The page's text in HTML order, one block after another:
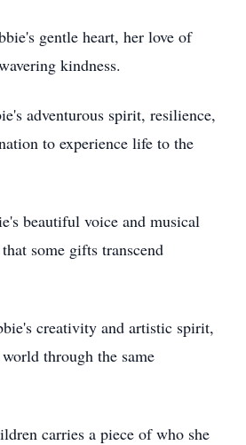
gentle heart, her love of
kindness.
adventurous spirit, resilience,
to experience life to the
beautiful voice and musical
some gifts transcend
creativity and artistic spirit,
through the same
carries a piece of who she